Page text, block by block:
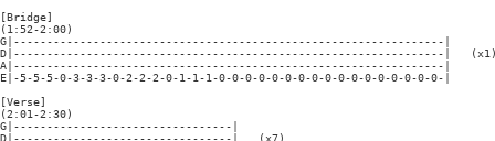
[Bridge]
(1:52-2:00)
G|-----------------------------------------------------------------|
D|-----------------------------------------------------------------|
A|-----------------------------------------------------------------|
E|-5-5-5-0-3-3-3-0-2-2-2-0-1-1-1-0-0-0-0-0-0-0-0-0-0-0-0-0-0-0-0-0-|
[Verse]
(2:01-2:30)
G|---------------------------------|
D|---------------------------------|   (x7)